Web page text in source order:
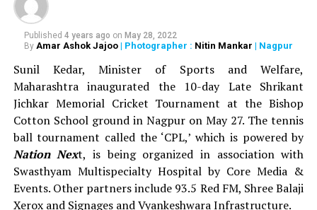
Published 4 years ago on May 28, 2022
By Amar Ashok Jajoo| Photographer : Nitin Mankar | Nagpur
Sunil Kedar, Minister of Sports and Welfare,
Maharashtra inaugurated the 10-day Late Shrikant
Jichkar Memorial Cricket Tournament at the Bishop
Cotton School ground in Nagpur on May 27. The tennis
ball tournament called the ‘CPL,’ which is powered by
Nation Next, is being organized in association with
Swasthyam Multispecialty Hospital by Core Media &
Events. Other partners include 93.5 Red FM, Shree Balaji
Xerox and Signages and Vyankeshwara Infrastructure.